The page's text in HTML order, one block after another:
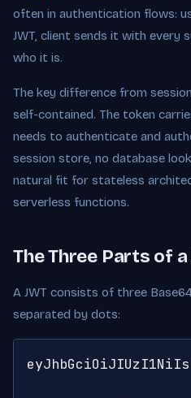
often in authentication flows:
JWT, client sends it with every
who it is.
The key difference from
self-contained. The token
needs to authenticate and
session store, no database
natural fit for stateless
serverless functions.
The Three Parts of a
A JWT consists of three
separated by dots: